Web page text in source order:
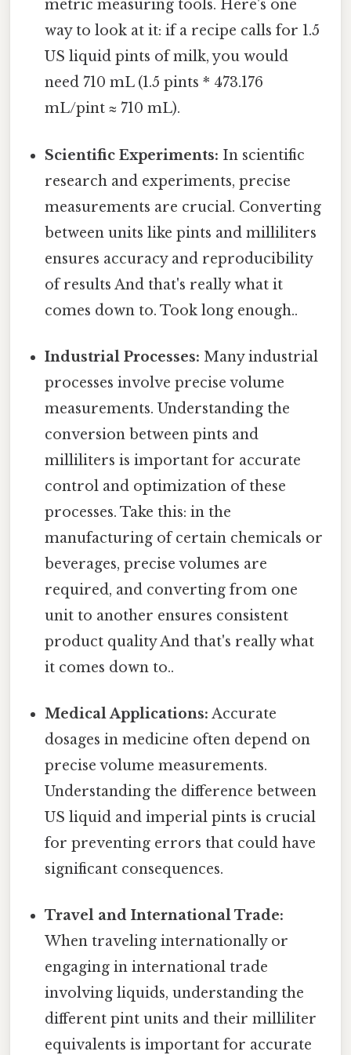
metric measuring tools. Here's one
way to look at it: if a recipe calls for 1.5
US liquid pints of milk, you would
need 710 mL (1.5 pints * 473.176
mL/pint ≈ 710 mL).
Scientific Experiments: In scientific
research and experiments, precise
measurements are crucial. Converting
between units like pints and milliliters
ensures accuracy and reproducibility
of results And that's really what it
comes down to. Took long enough..
Industrial Processes: Many industrial
processes involve precise volume
measurements. Understanding the
conversion between pints and
milliliters is important for accurate
control and optimization of these
processes. Take this: in the
manufacturing of certain chemicals or
beverages, precise volumes are
required, and converting from one
unit to another ensures consistent
product quality And that's really what
it comes down to..
Medical Applications: Accurate
dosages in medicine often depend on
precise volume measurements.
Understanding the difference between
US liquid and imperial pints is crucial
for preventing errors that could have
significant consequences.
Travel and International Trade:
When traveling internationally or
engaging in international trade
involving liquids, understanding the
different pint units and their milliliter
equivalents is important for accurate